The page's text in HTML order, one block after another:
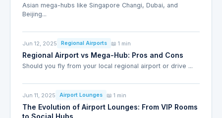
Asian mega-hubs like Singapore Changi, Dubai, and
Beijing...
Jun 12, 2025 Regional Airports 📖 1 min
Regional Airport vs Mega-Hub: Pros and Cons
Should you fly from your local regional airport or drive ...
Jun 11, 2025 Airport Lounges 📖 1 min
The Evolution of Airport Lounges: From VIP Rooms
to Social Hubs